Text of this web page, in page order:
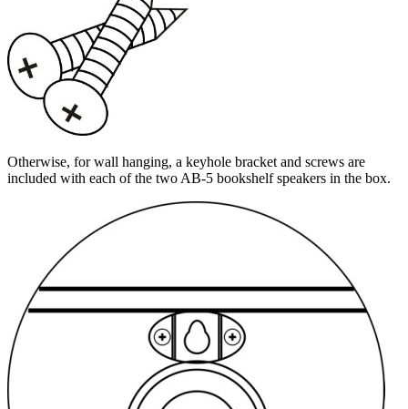
Otherwise, for wall hanging, a keyhole bracket and screws are
included with each of the two AB-5 bookshelf speakers in the box.